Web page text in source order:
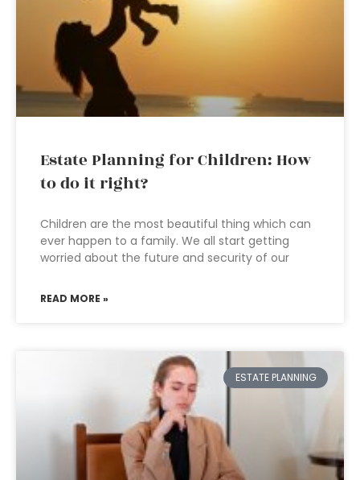
Estate Planning for Children: How
to do it right?
Children are the most beautiful thing which can
ever happen to a family. We all start getting
worried about the future and security of our
READ MORE »
ESTATE PLANNING